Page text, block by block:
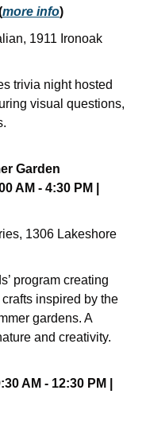
more info)
1911 Ironoak
trivia night hosted
visual questions,
Garden
AM - 4:30 PM
1306 Lakeshore
program creating
inspired by the
gardens. A
and creativity.
AM - 12:30 PM